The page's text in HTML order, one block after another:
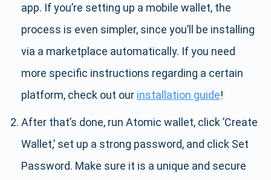
app. If you’re setting up a mobile wallet, the
process is even simpler, since you’ll be installing
via a marketplace automatically. If you need
more specific instructions regarding a certain
platform, check out our installation guide!
After that’s done, run Atomic wallet, click ’Create
Wallet,’ set up a strong password, and click Set
Password. Make sure it is a unique and secure